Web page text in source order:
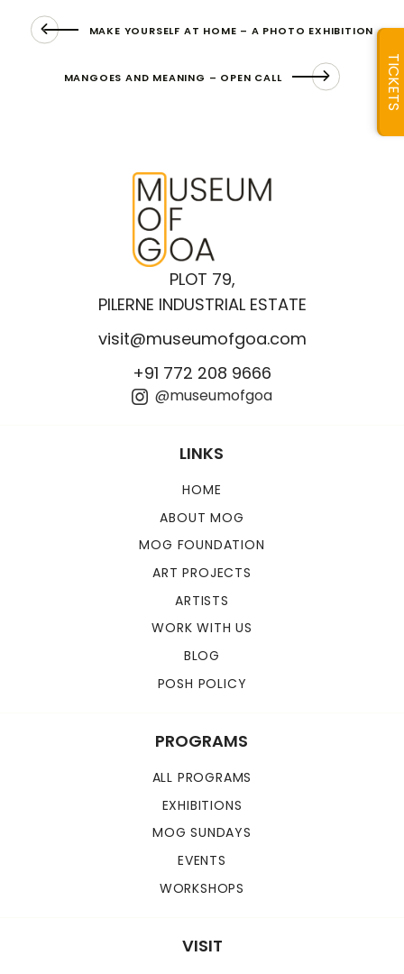
MAKE YOURSELF AT HOME – A PHOTO EXHIBITION
MANGOES AND MEANING – OPEN CALL
PLOT 79,
PILERNE INDUSTRIAL ESTATE
visit@museumofgoa.com
+91 772 208 9666
@museumofgoa
LINKS
HOME
ABOUT MOG
MOG FOUNDATION
ART PROJECTS
ARTISTS
WORK WITH US
BLOG
POSH POLICY
PROGRAMS
ALL PROGRAMS
EXHIBITIONS
MOG SUNDAYS
EVENTS
WORKSHOPS
VISIT
TICKETS